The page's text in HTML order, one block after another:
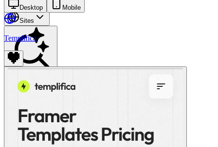
Assets
Sites
Pricing
Join for free
Desktop Mobile
Templifica